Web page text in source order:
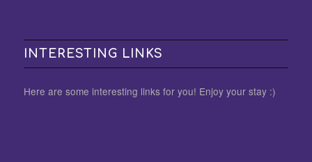
INTERESTING LINKS
Here are some interesting links for you! Enjoy your stay :)